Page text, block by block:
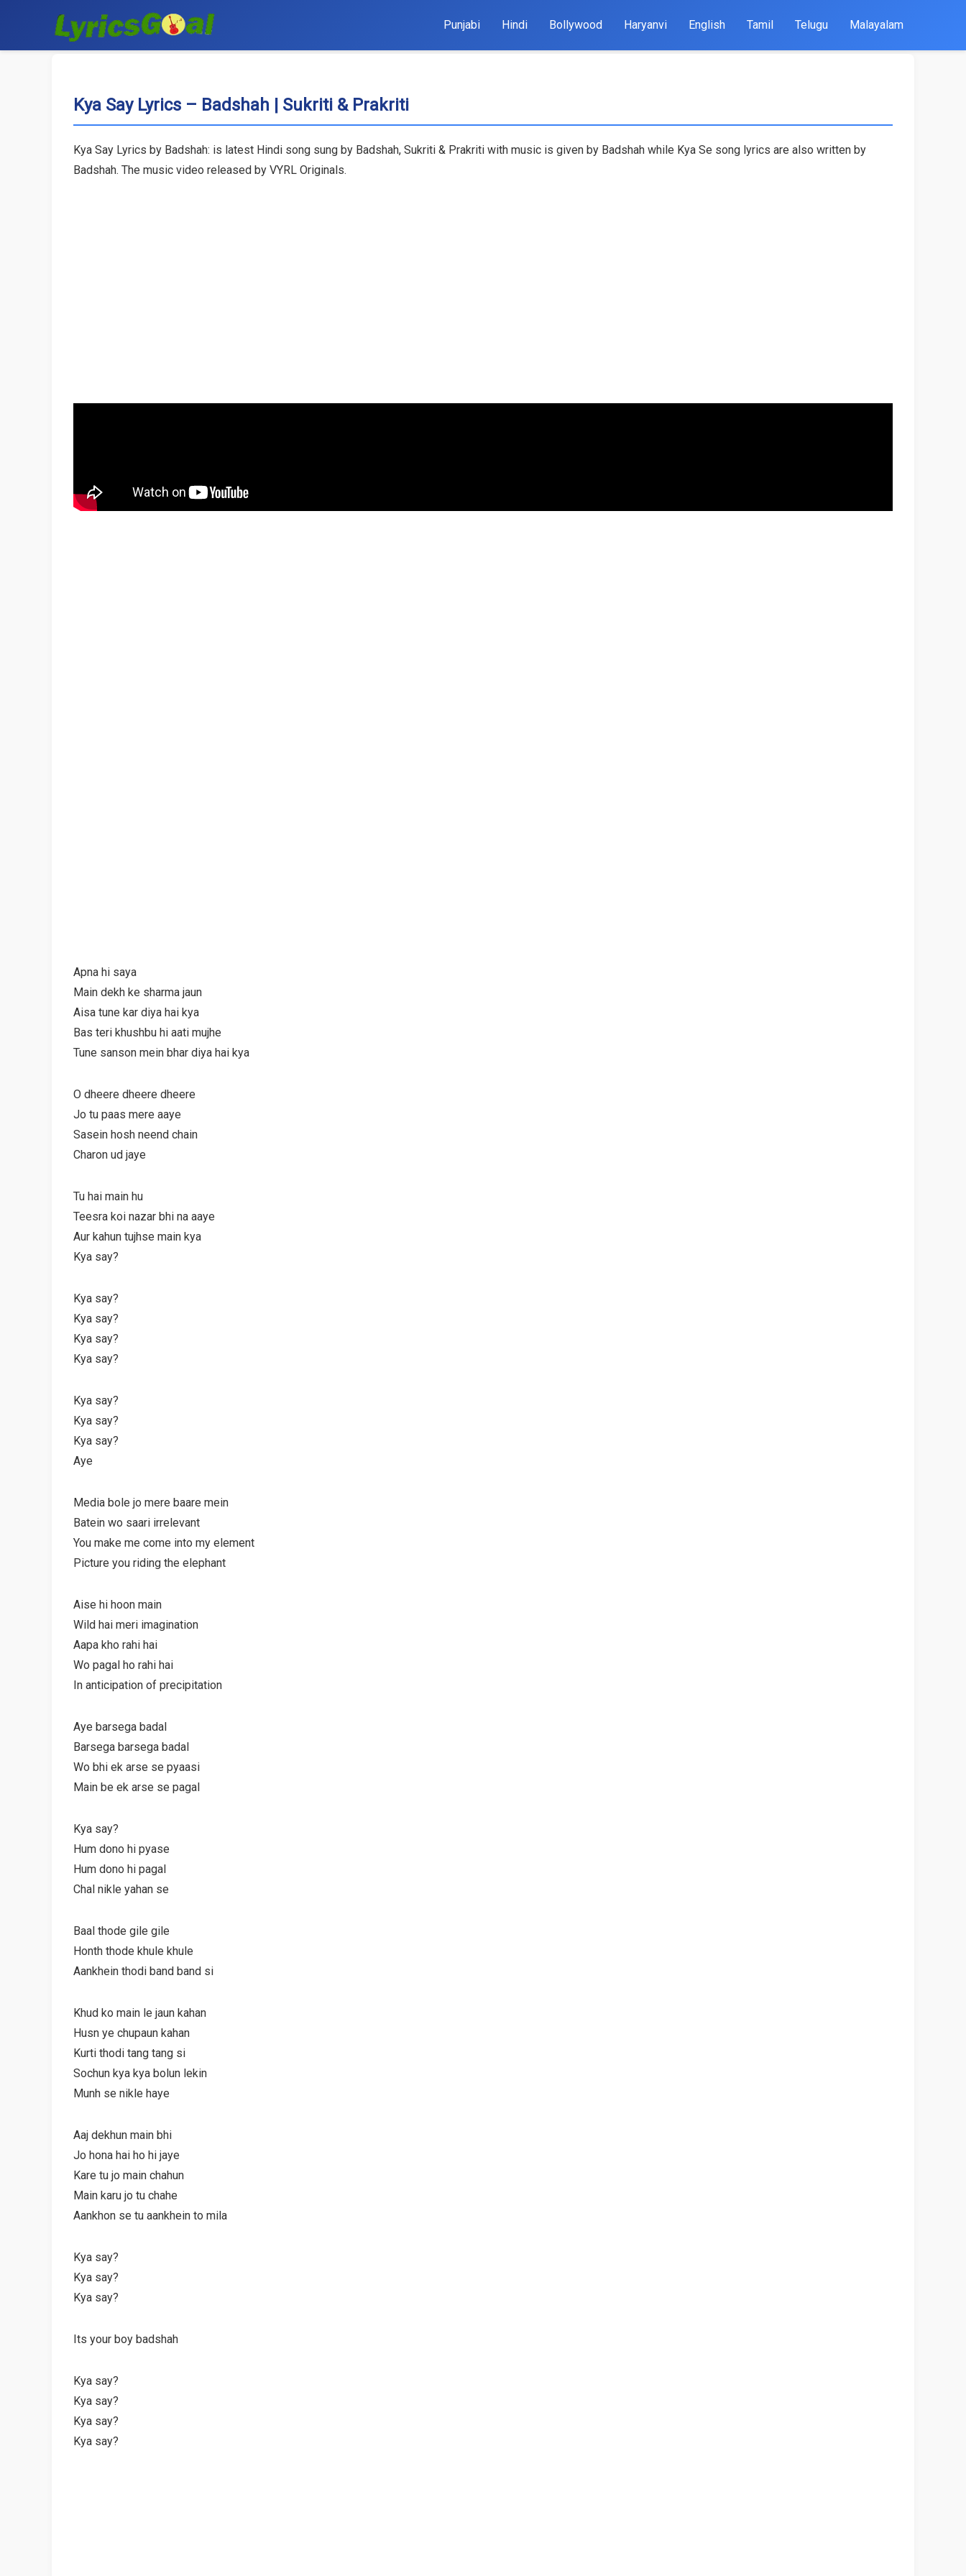
Punjabi Hindi Bollywood Haryanvi English Tamil Telugu Malayalam
Kya Say Lyrics – Badshah | Sukriti & Prakriti
Kya Say Lyrics by Badshah: is latest Hindi song sung by Badshah, Sukriti & Prakriti with music is given by Badshah while Kya Se song lyrics are also written by
Badshah. The music video released by VYRL Originals.
Apna hi saya
Main dekh ke sharma jaun
Aisa tune kar diya hai kya
Bas teri khushbu hi aati mujhe
Tune sanson mein bhar diya hai kya
O dheere dheere dheere
Jo tu paas mere aaye
Sasein hosh neend chain
Charon ud jaye
Tu hai main hu
Teesra koi nazar bhi na aaye
Aur kahun tujhse main kya
Kya say?
Kya say?
Kya say?
Kya say?
Kya say?
Kya say?
Kya say?
Kya say?
Aye
Media bole jo mere baare mein
Batein wo saari irrelevant
You make me come into my element
Picture you riding the elephant
Aise hi hoon main
Wild hai meri imagination
Aapa kho rahi hai
Wo pagal ho rahi hai
In anticipation of precipitation
Aye barsega badal
Barsega barsega badal
Wo bhi ek arse se pyaasi
Main be ek arse se pagal
Kya say?
Hum dono hi pyase
Hum dono hi pagal
Chal nikle yahan se
Baal thode gile gile
Honth thode khule khule
Aankhein thodi band band si
Khud ko main le jaun kahan
Husn ye chupaun kahan
Kurti thodi tang tang si
Sochun kya kya bolun lekin
Munh se nikle haye
Aaj dekhun main bhi
Jo hona hai ho hi jaye
Kare tu jo main chahun
Main karu jo tu chahe
Aankhon se tu aankhein to mila
Kya say?
Kya say?
Kya say?
Its your boy badshah
Kya say?
Kya say?
Kya say?
Kya say?